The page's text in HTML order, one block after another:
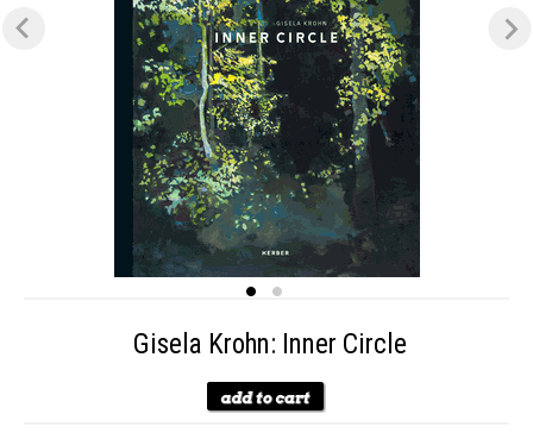
Gisela Krohn: Inner Circle